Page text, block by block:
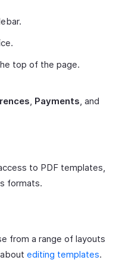
top of the page.
Payments , and
to PDF templates,
formats.
from a range of layouts
editing templates.